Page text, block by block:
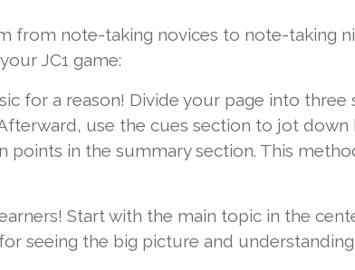
from note-taking novices to note-taking
JC1 game:
for a reason! Divide your page into
use the cues section to jot
points in the summary section. This
Start with the main topic in the
seeing the big picture and